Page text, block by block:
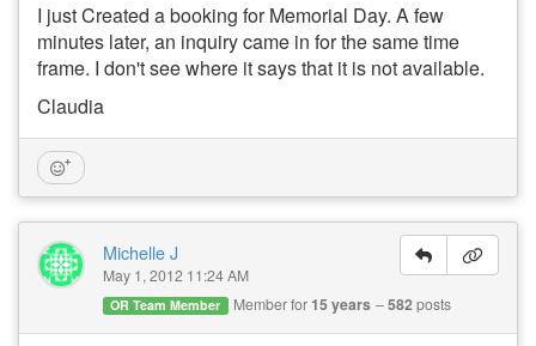
I just Created a booking for Memorial Day. A few
minutes later, an inquiry came in for the same time
frame. I don't see where it says that it is not available.
Claudia
Michelle J
May 1, 2012 11:24 AM
OR Team Member Member for 15 years 582posts